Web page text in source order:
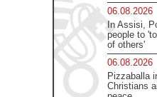
06.08.2026
In Assisi,
people to
of others'
06.08.2026
Pizzaballa
Christians